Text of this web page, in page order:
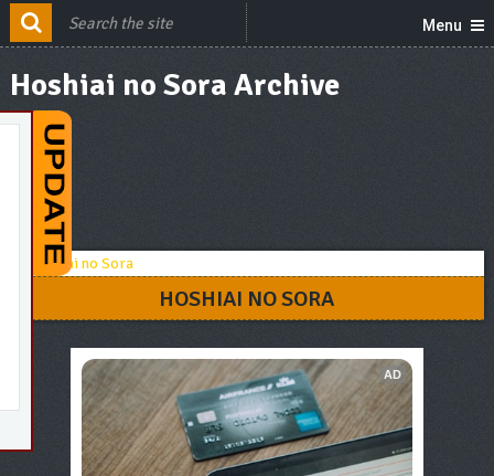
Menu
Hoshiai no Sora Archive
HOSHIAI NO SORA
AD